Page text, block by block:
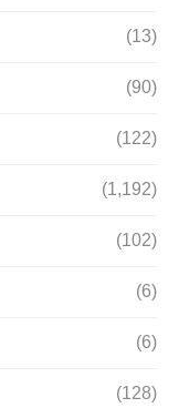
(13)
(90)
(122)
(1,192)
(102)
(6)
(6)
(128)